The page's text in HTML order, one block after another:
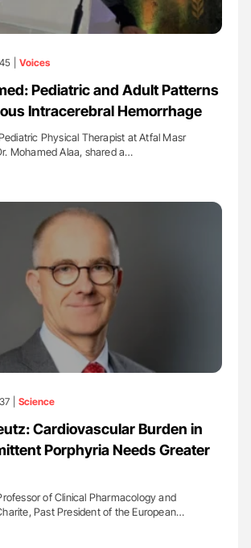
| Voices
Pediatric and Adult Patterns
Intracerebral Hemorrhage
Physical Therapist at Atfal Masr
Mohamed Alaa, shared a…
| Science
Cardiovascular Burden in
Porphyria Needs Greater
of Clinical Pharmacology and
Past President of the European…